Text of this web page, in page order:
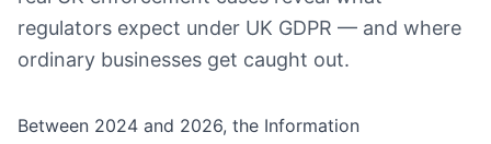
regulators expect under UK GDPR — and where
ordinary businesses get caught out.
Between 2024 and 2026, the Information